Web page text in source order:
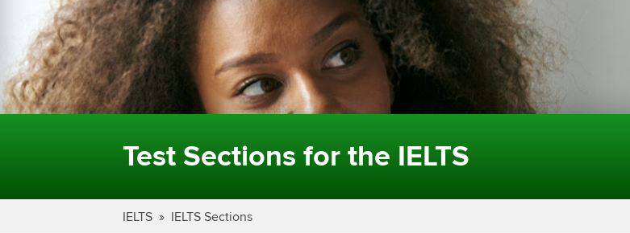
Test Sections for the IELTS
IELTS IELTS Sections